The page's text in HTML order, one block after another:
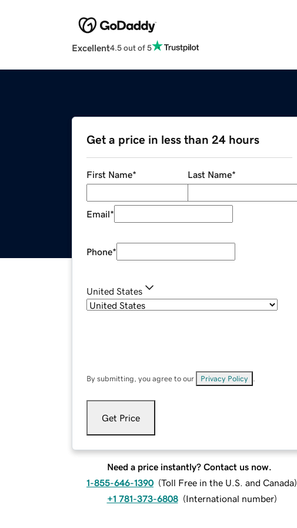
Excellent4.5 out of 5
Get a price in less than 24 hours
First Name* Last Name*
Email*
Phone*
United States
By submitting, you agree to our Privacy Policy
Get Price
Need a price instantly? Contact us now.
1-855-646-1390 (Toll Free in the U.S. and Canada)
+1 781-373-6808 (International number)